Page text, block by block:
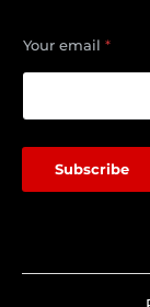
o
u
a
l
Your email *
Subscribe